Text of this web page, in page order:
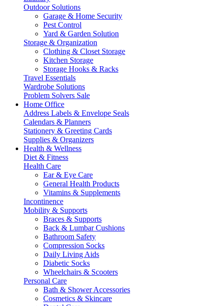
Outdoor Solutions
Garage & Home Security
Pest Control
Yard & Garden Solution
Storage & Organization
Clothing & Closet Storage
Kitchen Storage
Storage Hooks & Racks
Travel Essentials
Wardrobe Solutions
Problem Solvers Sale
Home Office
Address Labels & Envelope Seals
Calendars & Planners
Stationery & Greeting Cards
Supplies & Organizers
Health & Wellness
Diet & Fitness
Health Care
Ear & Eye Care
General Health Products
Vitamins & Supplements
Incontinence
Mobility & Supports
Braces & Supports
Back & Lumbar Cushions
Bathroom Safety
Compression Socks
Daily Living Aids
Diabetic Socks
Wheelchairs & Scooters
Personal Care
Bath & Shower Accessories
Cosmetics & Skincare